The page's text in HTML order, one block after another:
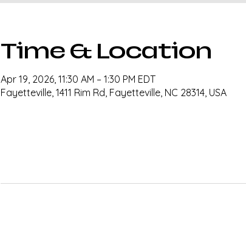
Time & Location
Apr 19, 2026, 11:30 AM – 1:30 PM EDT
Fayetteville, 1411 Rim Rd, Fayetteville, NC 28314, USA